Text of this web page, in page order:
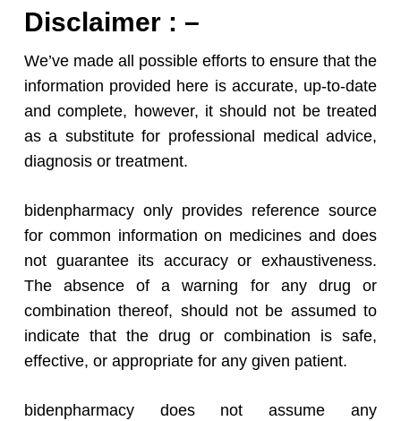
Disclaimer : –
We’ve made all possible efforts to ensure that the
information provided here is accurate, up-to-date
and complete, however, it should not be treated
as a substitute for professional medical advice,
diagnosis or treatment.
bidenpharmacy only provides reference source
for common information on medicines and does
not guarantee its accuracy or exhaustiveness.
The absence of a warning for any drug or
combination thereof, should not be assumed to
indicate that the drug or combination is safe,
effective, or appropriate for any given patient.
bidenpharmacy does not assume any